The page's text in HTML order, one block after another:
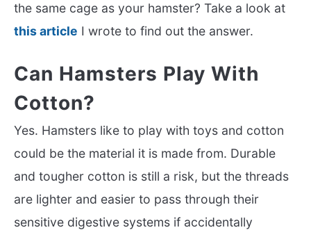
the same cage as your hamster? Take a look at
this article I wrote to find out the answer.
Can Hamsters Play With
Cotton?
Yes. Hamsters like to play with toys and cotton
could be the material it is made from. Durable
and tougher cotton is still a risk, but the threads
are lighter and easier to pass through their
sensitive digestive systems if accidentally